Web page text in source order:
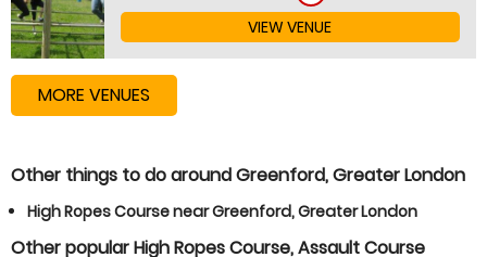
VIEW VENUE
MORE VENUES
Other things to do around Greenford, Greater London
High Ropes Course near Greenford, Greater London
Other popular High Ropes Course, Assault Course